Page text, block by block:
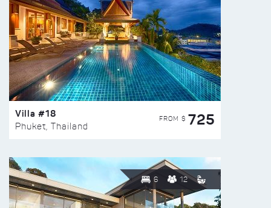
Villa #18
Phuket, Thailand
FROM $ 725
6 12